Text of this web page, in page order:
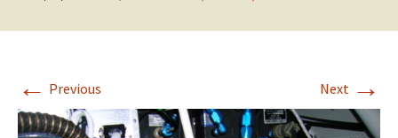
← Previous Next →